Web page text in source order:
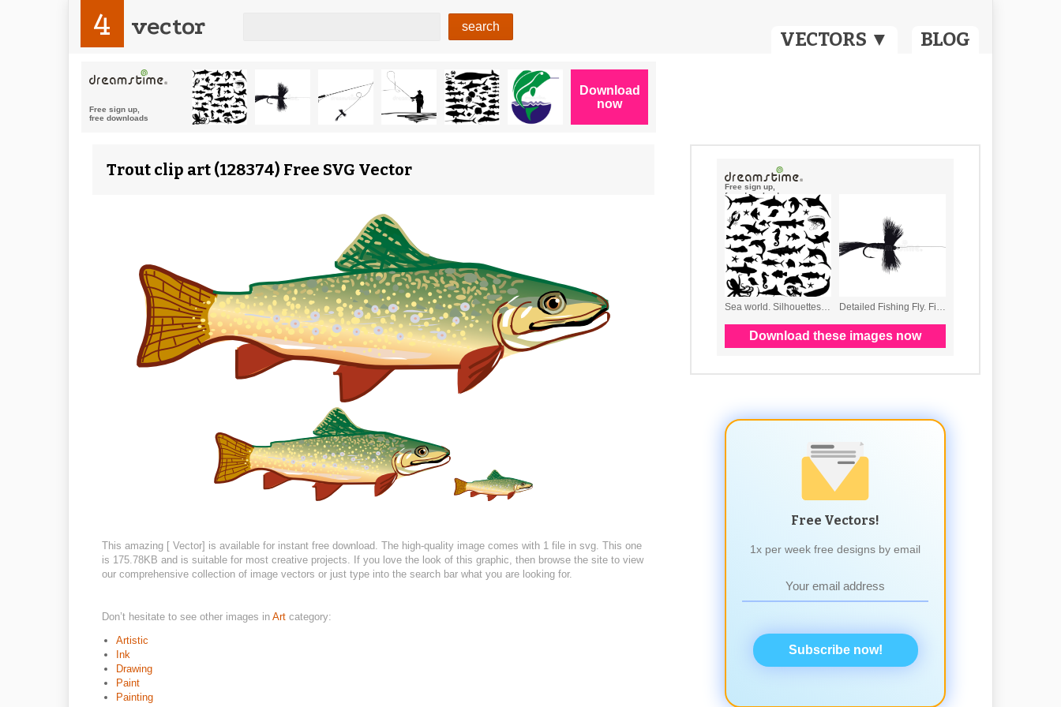
VECTORS ▼ BLOG
4 vector
Trout clip art (128374) Free SVG Vector
This amazing [ Vector] is available for instant free download. The high-quality image comes with 1 file in svg. This one
is 175.78KB and is suitable for most creative projects. If you love the look of this graphic, then browse the site to view
our comprehensive collection of image vectors or just type into the search bar what you are looking for.
Don’t hesitate to see other images in Art category:
Artistic
Ink
Drawing
Paint
Painting
Free Vectors!
1x per week free designs by email
Subscribe now!